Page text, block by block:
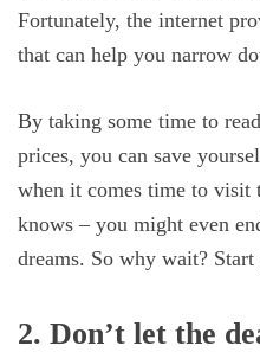
Fortunately, the internet
that can help you narrow
By taking some time to
prices, you can save
when it comes time to visit
knows – you might even
dreams. So why wait? Start
2. Don’t let the